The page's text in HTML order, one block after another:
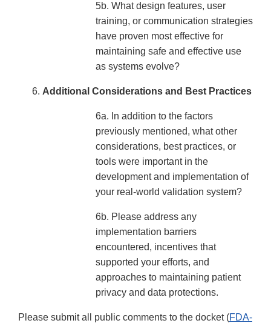
5b. What design features, user
training, or communication strategies
have proven most effective for
maintaining safe and effective use
as systems evolve?
Additional Considerations and Best Practices
6a. In addition to the factors
previously mentioned, what other
considerations, best practices, or
tools were important in the
development and implementation of
your real-world validation system?
6b. Please address any
implementation barriers
encountered, incentives that
supported your efforts, and
approaches to maintaining patient
privacy and data protections.
Please submit all public comments to the docket (FDA-